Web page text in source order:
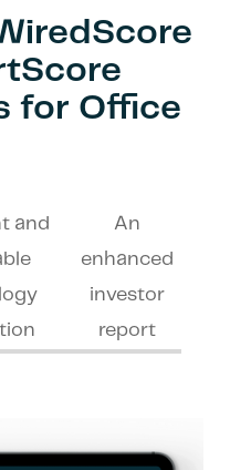
for Office
and
An
enhanced
investor
report